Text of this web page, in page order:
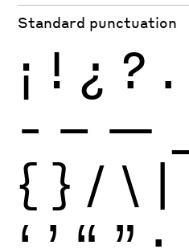
Standard punctuation
¡ ! ¿ ? .
- – —
{ } / \ |